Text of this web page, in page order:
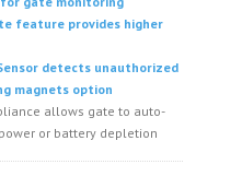
feature provides higher
detects unauthorized
magnets option
allows gate to auto-
or battery depletion